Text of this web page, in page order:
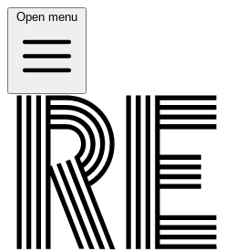
Open menu